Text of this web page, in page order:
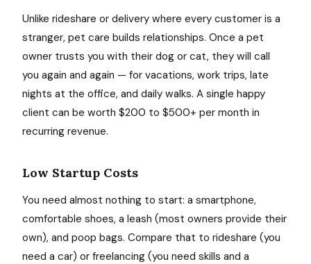
Unlike rideshare or delivery where every customer is a
stranger, pet care builds relationships. Once a pet
owner trusts you with their dog or cat, they will call
you again and again — for vacations, work trips, late
nights at the office, and daily walks. A single happy
client can be worth $200 to $500+ per month in
recurring revenue.
Low Startup Costs
You need almost nothing to start: a smartphone,
comfortable shoes, a leash (most owners provide their
own), and poop bags. Compare that to rideshare (you
need a car) or freelancing (you need skills and a